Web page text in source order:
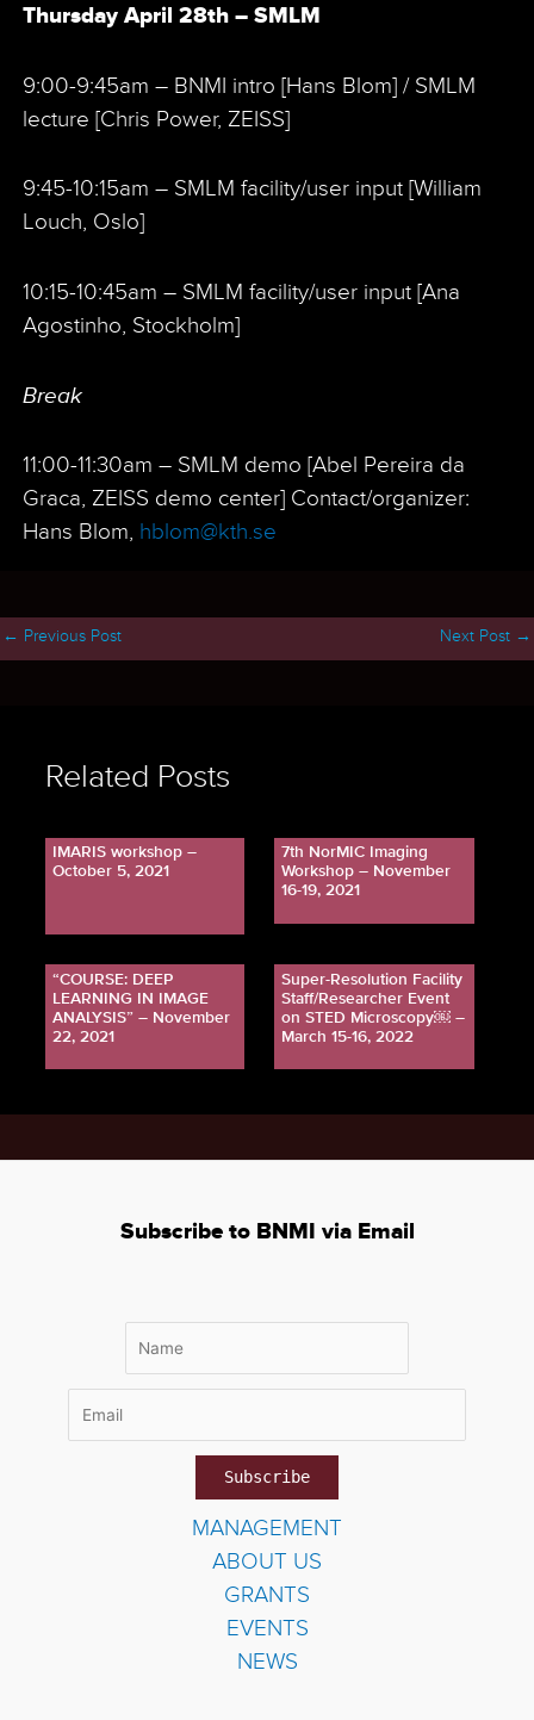
Thursday April 28th – SMLM
9:00-9:45am – BNMI intro [Hans Blom] / SMLM
lecture [Chris Power, ZEISS]
9:45-10:15am – SMLM facility/user input [William
Louch, Oslo]
10:15-10:45am – SMLM facility/user input [Ana
Agostinho, Stockholm]
Break
11:00-11:30am – SMLM demo [Abel Pereira da
Graca, ZEISS demo center] Contact/organizer:
Hans Blom, hblom@kth.se
← Previous Post Next Post →
Related Posts
IMARIS workshop –
October 5, 2021
7th NorMIC Imaging
Workshop – November
16-19, 2021
“COURSE: DEEP
LEARNING IN IMAGE
ANALYSIS” – November
22, 2021
Super-Resolution Facility
Staff/Researcher Event
on STED Microscopy￼ –
March 15-16, 2022
Subscribe to BNMI via Email
MANAGEMENT
ABOUT US
GRANTS
EVENTS
NEWS